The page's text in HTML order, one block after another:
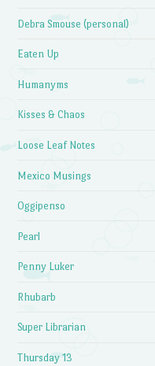
Debra Smouse (personal)
Eaten Up
Humanyms
Kisses & Chaos
Loose Leaf Notes
Mexico Musings
Oggipenso
Pearl
Penny Luker
Rhubarb
Super Librarian
Thursday 13